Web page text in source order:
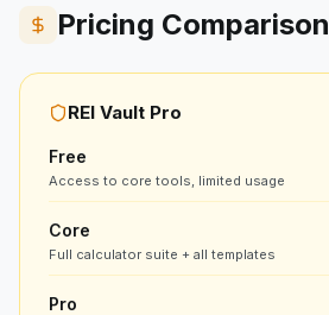
Pricing Comparison
REI Vault Pro
Free
Access to core tools, limited usage
Core
Full calculator suite + all templates
Pro